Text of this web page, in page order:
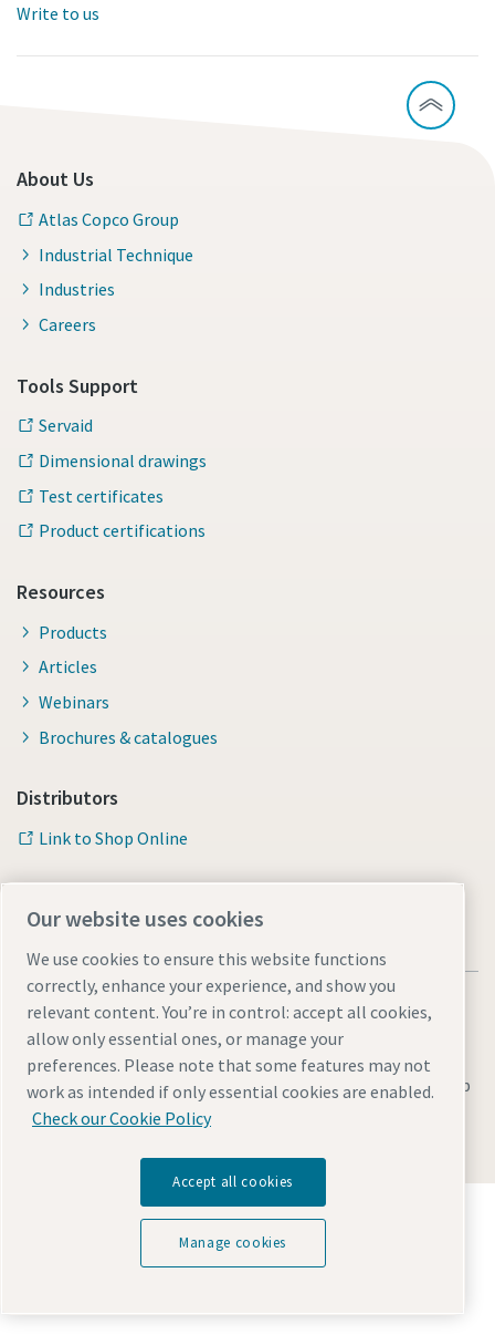
Write to us
About Us
Atlas Copco Group
Industrial Technique
Industries
Careers
Tools Support
Servaid
Dimensional drawings
Test certificates
Product certifications
Resources
Products
Articles
Webinars
Brochures & catalogues
Distributors
Link to Shop Online
Legal & Privacy NoticesManage cookiesAccessibilitySitemap
© 2026 Atlas Copco AB
Discover how the Atlas Copco Group enables
technology that transforms the future.
Visit Atlas Copco Group website
Our website uses cookies
We use cookies to ensure this website functions
correctly, enhance your experience, and show you
relevant content. You’re in control: accept all cookies,
allow only essential ones, or manage your
preferences. Please note that some features may not
work as intended if only essential cookies are enabled.
Check our Cookie Policy
Accept all cookies
Manage cookies